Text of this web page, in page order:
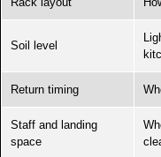
Soil level
Return timing
Staff and landing
space